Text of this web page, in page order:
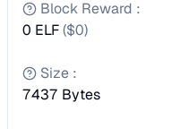
Block Reward :
0 ELF($0)
Size :
7437 Bytes